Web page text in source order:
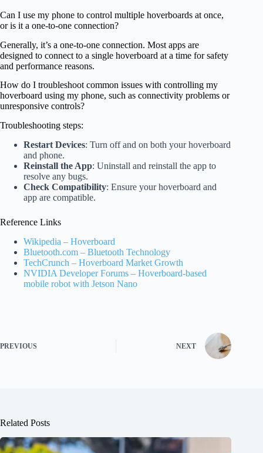
Can I use my phone to control multiple hoverboards at once,
or is it a one-to-one connection?
Generally, it’s a one-to-one connection. Most apps are
designed to connect to a single hoverboard at a time for safety
and performance reasons.
How do I troubleshoot common issues with controlling my
hoverboard using my phone, such as connectivity problems or
unresponsive controls?
Troubleshooting steps:
Restart Devices: Turn off and on both your hoverboard
and phone.
Reinstall the App: Uninstall and reinstall the app to
resolve any bugs.
Check Compatibility: Ensure your hoverboard and
app are compatible.
Reference Links
Wikipedia – Hoverboard
Bluetooth.com – Bluetooth Technology
TechCrunch – Hoverboard Market Growth
NVIDIA Developer Forums – Hoverboard-based
mobile robot with Jetson Nano
PREVIOUS NEXT
Related Posts